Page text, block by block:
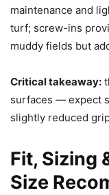
maintenance and
turf; screw-ins
muddy fields but
Critical takeaway:
surfaces — expect
slightly reduced
Fit, Sizing
Size